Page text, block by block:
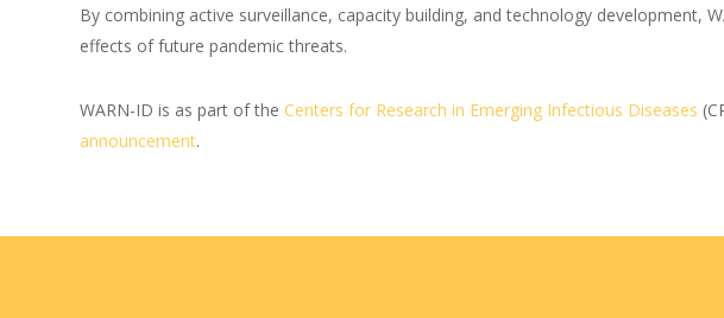
By combining active surveillance, capacity building, and technology development,
effects of future pandemic threats.
WARN-ID is as part of theCenters for Research in Emerging Infectious Diseases
announcement.